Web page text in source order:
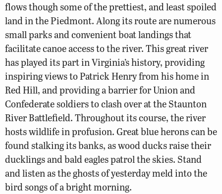
flows though some of the prettiest, and least spoiled
land in the Piedmont. Along its route are numerous
small parks and convenient boat landings that
facilitate canoe access to the river. This great river
has played its part in Virginia’s history, providing
inspiring views to Patrick Henry from his home in
Red Hill, and providing a barrier for Union and
Confederate soldiers to clash over at the Staunton
River Battlefield. Throughout its course, the river
hosts wildlife in profusion. Great blue herons can be
found stalking its banks, as wood ducks raise their
ducklings and bald eagles patrol the skies. Stand
and listen as the ghosts of yesterday meld into the
bird songs of a bright morning.